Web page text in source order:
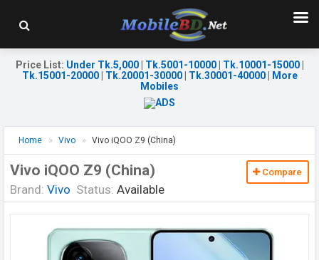
Price List: Under Tk.5,000| Tk.5001-10000| Tk.10001-15000|
Tk.15001-20000| Tk.20001-30000| Tk.30001-40000|
More
Mobiles
Home Vivo Vivo iQOO Z9 (China)
Vivo iQOO Z9 (China)
Brand: Vivo Status: Available
Compare